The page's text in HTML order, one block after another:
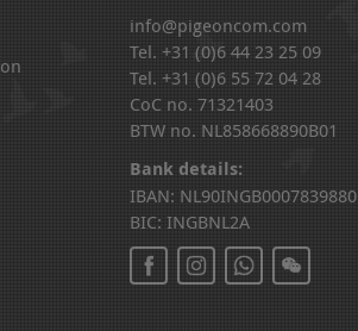
info@pigeoncom.com
Tel. +31 (0)6 44 23 25 09
Tel. +31 (0)6 55 72 04 28
CoC no. 71321403
BTW no. NL858668890B01
Bank details:
IBAN: NL90INGB0007839880
BIC: INGBNL2A